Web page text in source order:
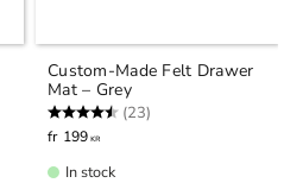
Custom-Made Felt Drawer
Mat – Grey
Rating: (23)
199KR
In stock